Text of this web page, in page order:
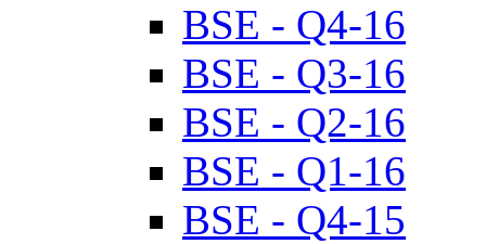
BSE - Q4-16
BSE - Q3-16
BSE - Q2-16
BSE - Q1-16
BSE - Q4-15